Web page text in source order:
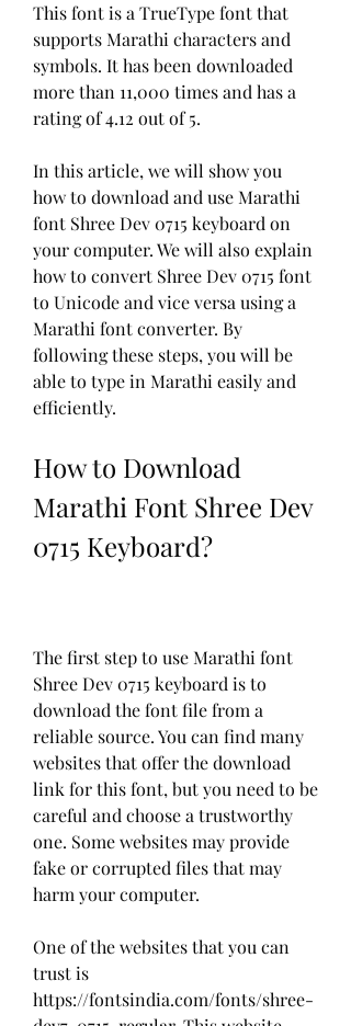
This font is a TrueType font that
supports Marathi characters and
symbols. It has been downloaded
more than 11,000 times and has a
rating of 4.12 out of 5.
In this article, we will show you
how to download and use Marathi
font Shree Dev 0715 keyboard on
your computer. We will also explain
how to convert Shree Dev 0715 font
to Unicode and vice versa using a
Marathi font converter. By
following these steps, you will be
able to type in Marathi easily and
efficiently.
How to Download
Marathi Font Shree Dev
0715 Keyboard?
The first step to use Marathi font
Shree Dev 0715 keyboard is to
download the font file from a
reliable source. You can find many
websites that offer the download
link for this font, but you need to be
careful and choose a trustworthy
one. Some websites may provide
fake or corrupted files that may
harm your computer.
One of the websites that you can
trust is
https://fontsindia.com/fonts/shree-